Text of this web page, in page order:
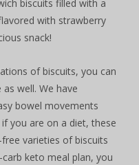
biscuits filled with a
with strawberry
snack!
of biscuits, you can
well. We have
bowel movements
you are on a diet, these
varieties of biscuits
keto meal plan, you